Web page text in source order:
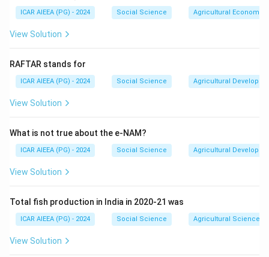
Download Solution in PDF
bridge or reduce, not what it is "for" - so it does not fit either.
Popularity is a possible side effect of being a good
communicator but is not the reason communication exists.
understanding, common meaning and common ground,
which is exactly what "sharing together" describes -
ICAR AIEEA (PG) - 2024 Social Science Agricultural Economics
View Solution
RAFTAR stands for
ICAR AIEEA (PG) - 2024 Social Science Agricultural
View Solution
What is not true about the e-NAM?
ICAR AIEEA (PG) - 2024 Social Science Agricultural
View Solution
Total fish production in India in 2020-21 was
ICAR AIEEA (PG) - 2024 Social Science Agricultural Science
View Solution